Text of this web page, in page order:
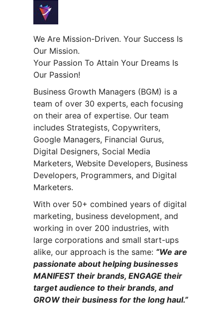
We Are Mission-Driven. Your Success Is
Our Mission.
Your Passion To Attain Your Dreams Is
Our Passion!
Business Growth Managers (BGM) is a
team of over 30 experts, each focusing
on their area of expertise. Our team
includes Strategists, Copywriters,
Google Managers, Financial Gurus,
Digital Designers, Social Media
Marketers, Website Developers, Business
Developers, Programmers, and Digital
Marketers.
With over 50+ combined years of digital
marketing, business development, and
working in over 200 industries, with
large corporations and small start-ups
alike, our approach is the same: “We are
passionate about helping businesses
MANIFEST their brands, ENGAGE their
target audience to their brands, and
GROW their business for the long haul.”